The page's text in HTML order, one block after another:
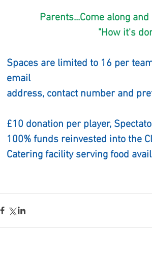
Parents...Come
Spaces are limited to 16 per
email
address, contact number and
£10 donation per player,
100% funds reinvested into the
Catering facility serving food